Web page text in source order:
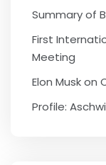
Summary of
First
Meeting
Elon Musk on
Profile: